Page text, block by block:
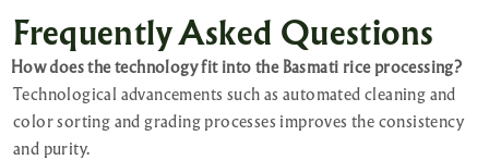
Frequently Asked Questions
How does the technology fit into the Basmati rice processing?
Technological advancements such as automated cleaning and
color sorting and grading processes improves the consistency
and purity.